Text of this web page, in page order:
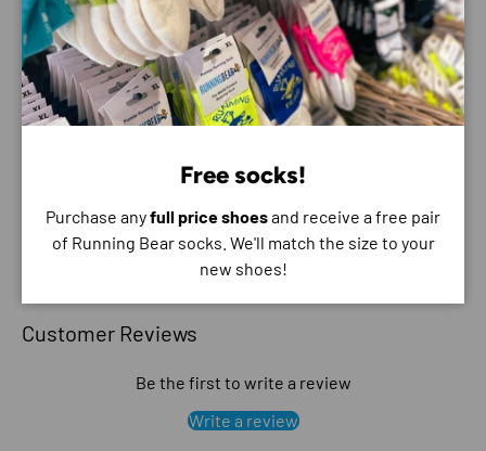
Your payment information is processed securely. We
do not store credit card details nor have access to
Free socks!
Purchase anyfull price shoesand receive a free pair
of Running Bear socks. We'll match the size to your
new shoes!
Customer Reviews
Be the first to write a review
Write a review